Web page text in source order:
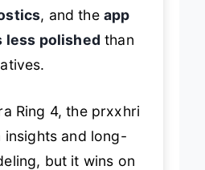
, and the app
less polished than
Ring 4, the prxxhri
and long-
but it wins on